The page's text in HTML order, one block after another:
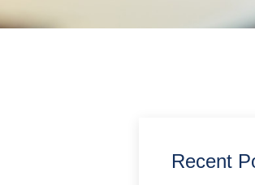
Recent